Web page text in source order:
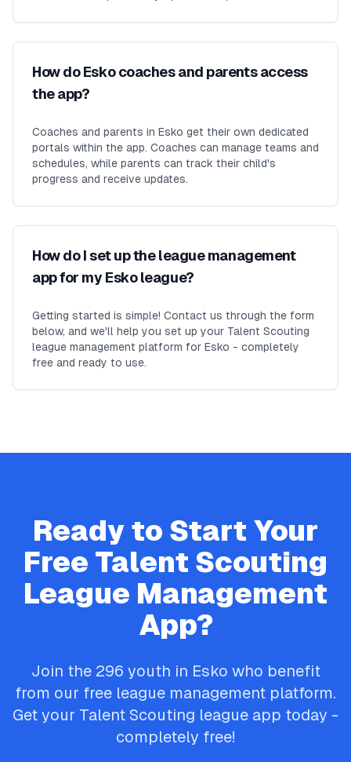
How do Esko coaches and parents access
the app?
Coaches and parents in Esko get their own dedicated
portals within the app. Coaches can manage teams and
schedules, while parents can track their child's
progress and receive updates.
How do I set up the league management
app for my Esko league?
Getting started is simple! Contact us through the form
below, and we'll help you set up your Talent Scouting
league management platform for Esko - completely
free and ready to use.
Ready to Start Your
Free Talent Scouting
League Management
App?
Join the 296 youth in Esko who benefit
from our free league management platform.
Get your Talent Scouting league app today -
completely free!